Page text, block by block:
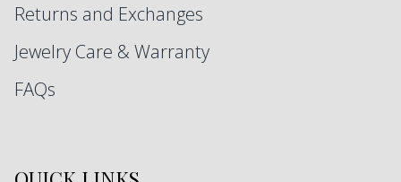
Returns and Exchanges
Jewelry Care & Warranty
FAQs